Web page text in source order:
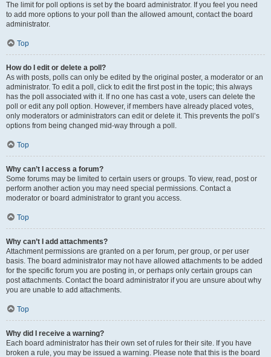
The limit for poll options is set by the board administrator. If you feel you need
to add more options to your poll than the allowed amount, contact the board
administrator.
Top
How do I edit or delete a poll?
As with posts, polls can only be edited by the original poster, a moderator or an
administrator. To edit a poll, click to edit the first post in the topic; this always
has the poll associated with it. If no one has cast a vote, users can delete the
poll or edit any poll option. However, if members have already placed votes,
only moderators or administrators can edit or delete it. This prevents the poll’s
options from being changed mid-way through a poll.
Top
Why can’t I access a forum?
Some forums may be limited to certain users or groups. To view, read, post or
perform another action you may need special permissions. Contact a
moderator or board administrator to grant you access.
Top
Why can’t I add attachments?
Attachment permissions are granted on a per forum, per group, or per user
basis. The board administrator may not have allowed attachments to be added
for the specific forum you are posting in, or perhaps only certain groups can
post attachments. Contact the board administrator if you are unsure about why
you are unable to add attachments.
Top
Why did I receive a warning?
Each board administrator has their own set of rules for their site. If you have
broken a rule, you may be issued a warning. Please note that this is the board